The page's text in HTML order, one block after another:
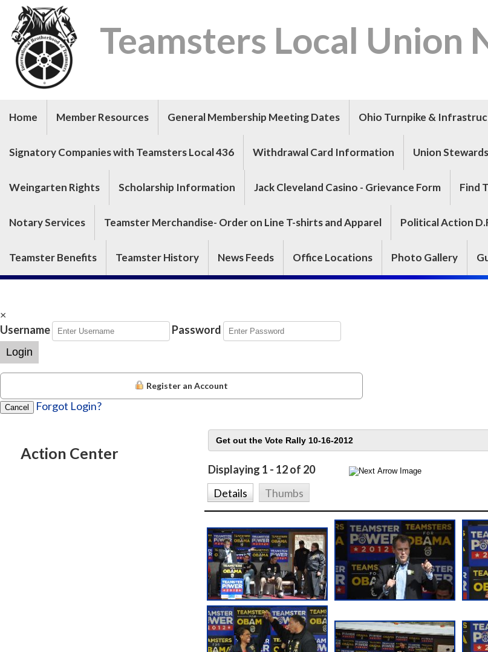
Teamsters Local Union
Home Member Resources General Membership Meeting Dates Ohio Turnpike &
Signatory Companies with Teamsters Local 436 Withdrawal Card Information Union Stewards
Weingarten Rights Scholarship Information Jack Cleveland Casino - Grievance Form Find
Notary Services Teamster Merchandise- Order on Line T-shirts and Apparel Political Action
Teamster Benefits Teamster History News Feeds Office Locations Photo Gallery
×
Username
Password
Login
Register an Account
Cancel Forgot Login?
Action Center
Displaying 1 - 12 of 20
Details
Thumbs